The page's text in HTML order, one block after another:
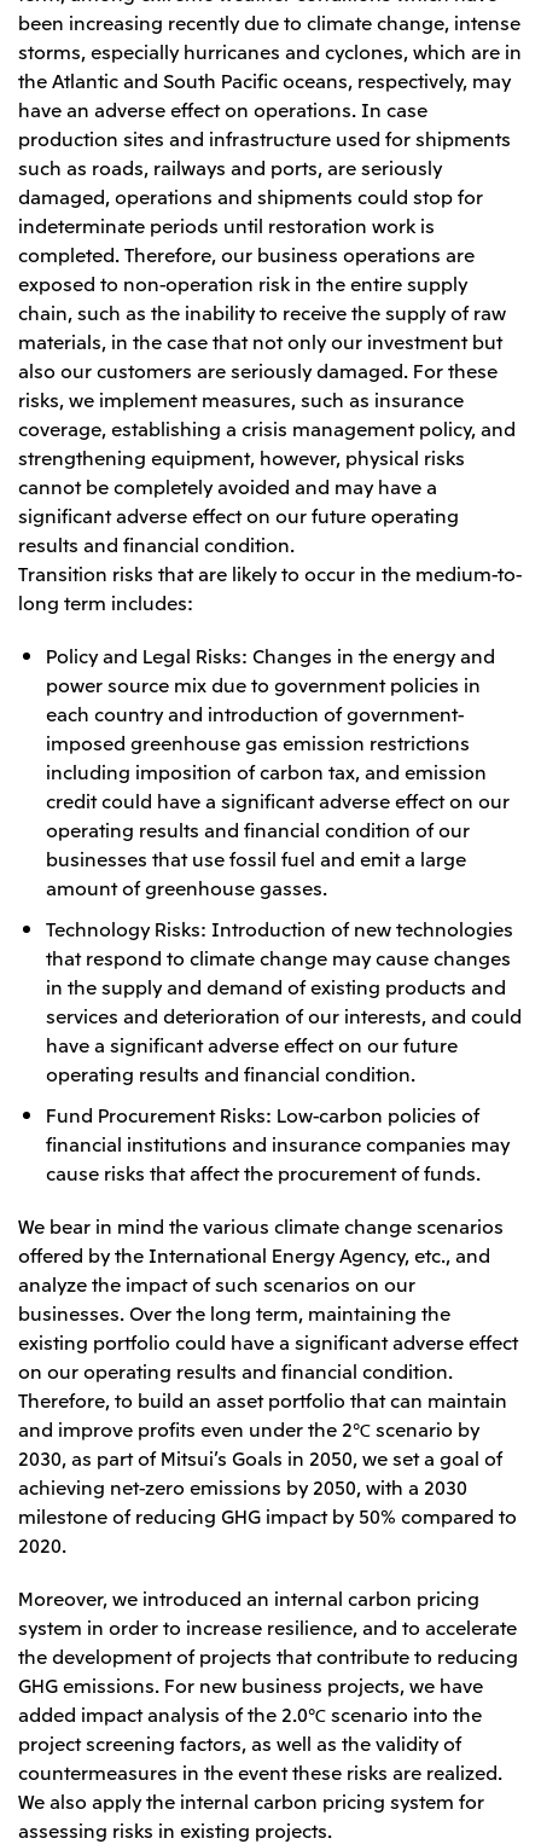
been increasing recently due to climate change, intense
storms, especially hurricanes and cyclones, which are in
the Atlantic and South Pacific oceans, respectively, may
have an adverse effect on operations. In case
production sites and infrastructure used for shipments
such as roads, railways and ports, are seriously
damaged, operations and shipments could stop for
indeterminate periods until restoration work is
completed. Therefore, our business operations are
exposed to non-operation risk in the entire supply
chain, such as the inability to receive the supply of raw
materials, in the case that not only our investment but
also our customers are seriously damaged. For these
risks, we implement measures, such as insurance
coverage, establishing a crisis management policy, and
strengthening equipment, however, physical risks
cannot be completely avoided and may have a
significant adverse effect on our future operating
results and financial condition.
Transition risks that are likely to occur in the medium-to-
long term includes:
Policy and Legal Risks: Changes in the energy and
power source mix due to government policies in
each country and introduction of government-
imposed greenhouse gas emission restrictions
including imposition of carbon tax, and emission
credit could have a significant adverse effect on our
operating results and financial condition of our
businesses that use fossil fuel and emit a large
amount of greenhouse gasses.
Technology Risks: Introduction of new technologies
that respond to climate change may cause changes
in the supply and demand of existing products and
services and deterioration of our interests, and could
have a significant adverse effect on our future
operating results and financial condition.
Fund Procurement Risks: Low-carbon policies of
financial institutions and insurance companies may
cause risks that affect the procurement of funds.
We bear in mind the various climate change scenarios
offered by the International Energy Agency, etc., and
analyze the impact of such scenarios on our
businesses. Over the long term, maintaining the
existing portfolio could have a significant adverse effect
on our operating results and financial condition.
Therefore, to build an asset portfolio that can maintain
and improve profits even under the 2℃ scenario by
2030, as part of Mitsui’s Goals in 2050, we set a goal of
achieving net-zero emissions by 2050, with a 2030
milestone of reducing GHG impact by 50% compared to
2020.
Moreover, we introduced an internal carbon pricing
system in order to increase resilience, and to accelerate
the development of projects that contribute to reducing
GHG emissions. For new business projects, we have
added impact analysis of the 2.0℃ scenario into the
project screening factors, as well as the validity of
countermeasures in the event these risks are realized.
We also apply the internal carbon pricing system for
assessing risks in existing projects.